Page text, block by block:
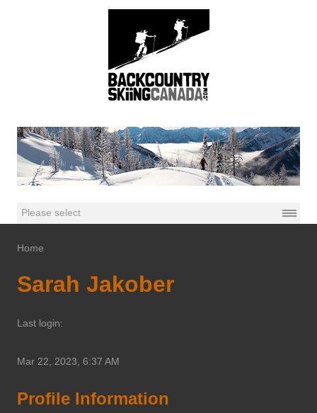
Home
Sarah Jakober
Last login:
Mar 22, 2023, 6:37 AM
Profile Information